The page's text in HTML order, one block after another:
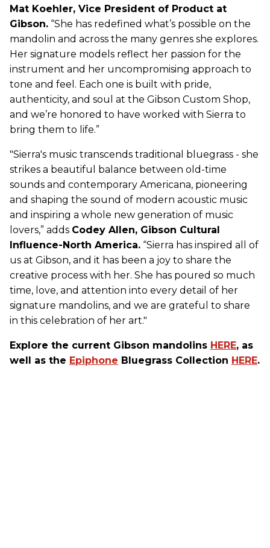
Mat Koehler, Vice President of Product at
Gibson. “She has redefined what’s possible on the
mandolin and across the many genres she explores.
Her signature models reflect her passion for the
instrument and her uncompromising approach to
tone and feel. Each one is built with pride,
authenticity, and soul at the Gibson Custom Shop,
and we’re honored to have worked with Sierra to
bring them to life.”
"Sierra's music transcends traditional bluegrass - she
strikes a beautiful balance between old-time
sounds and contemporary Americana, pioneering
and shaping the sound of modern acoustic music
and inspiring a whole new generation of music
lovers,” adds Codey Allen, Gibson Cultural
Influence-North America. “Sierra has inspired all of
us at Gibson, and it has been a joy to share the
creative process with her. She has poured so much
time, love, and attention into every detail of her
signature mandolins, and we are grateful to share
in this celebration of her art."
Explore the current Gibson mandolins HERE, as
well as the Epiphone Bluegrass Collection HERE.